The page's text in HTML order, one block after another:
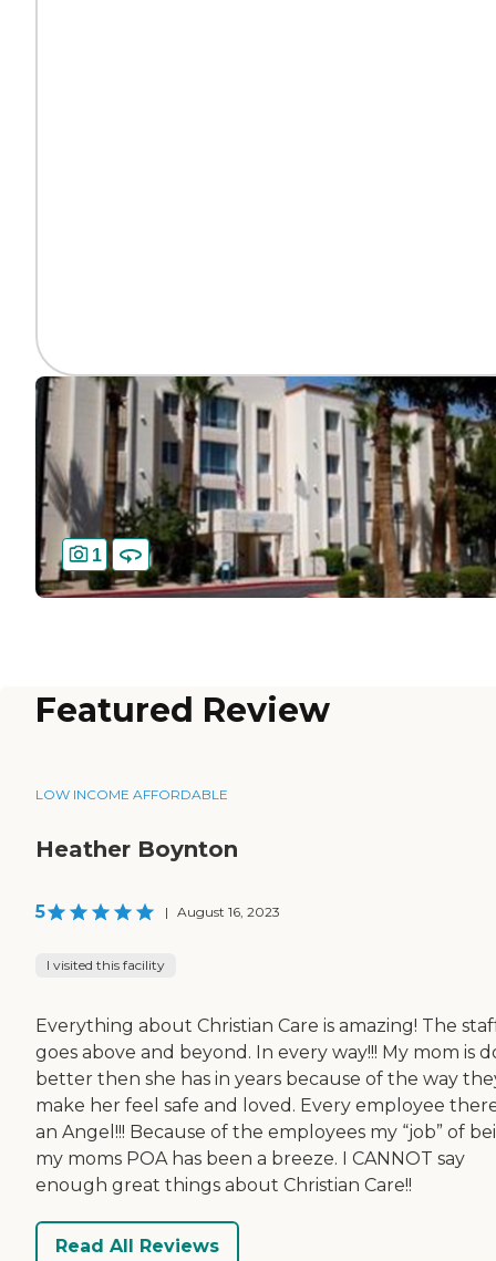
1
Featured Review
LOW INCOME AFFORDABLE
Heather Boynton
5 | August 16, 2023
I visited this facility
Everything about Christian Care is amazing! The
goes above and beyond. In every way!!! My mom is
better then she has in years because of the way
make her feel safe and loved. Every employee
an Angel!!! Because of the employees my “job” of
my moms POA has been a breeze. I CANNOT say
enough great things about Christian Care!!
Read All Reviews